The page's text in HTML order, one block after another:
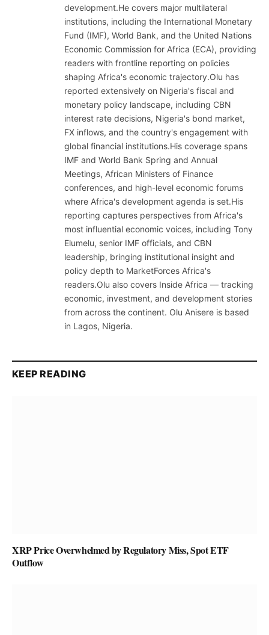
development.He covers major multilateral
institutions, including the International Monetary
Fund (IMF), World Bank, and the United Nations
Economic Commission for Africa (ECA), providing
readers with frontline reporting on policies
shaping Africa's economic trajectory.Olu has
reported extensively on Nigeria's fiscal and
monetary policy landscape, including CBN
interest rate decisions, Nigeria's bond market,
FX inflows, and the country's engagement with
global financial institutions.His coverage spans
IMF and World Bank Spring and Annual
Meetings, African Ministers of Finance
conferences, and high-level economic forums
where Africa's development agenda is set.His
reporting captures perspectives from Africa's
most influential economic voices, including Tony
Elumelu, senior IMF officials, and CBN
leadership, bringing institutional insight and
policy depth to MarketForces Africa's
readers.Olu also covers Inside Africa — tracking
economic, investment, and development stories
from across the continent. Olu Anisere is based
in Lagos, Nigeria.
KEEP READING
XRP Price Overwhelmed by Regulatory Miss, Spot ETF
Outflow